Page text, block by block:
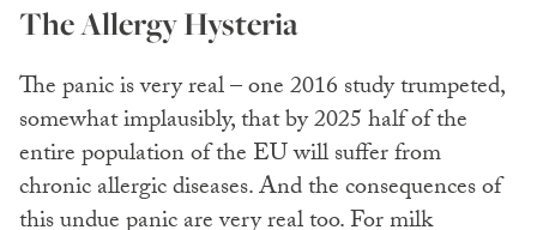
The Allergy Hysteria
The panic is very real – one 2016 study trumpeted,
somewhat implausibly, that by 2025 half of the
entire population of the EU will suffer from
chronic allergic diseases. And the consequences of